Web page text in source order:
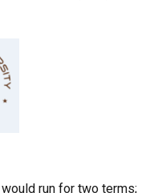
run for two terms;